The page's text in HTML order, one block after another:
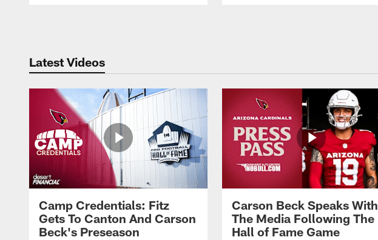
Latest Videos
Camp Credentials: Fitz
Gets To Canton And Carson
Beck's Preseason
Carson Beck Speaks With
The Media Following The
Hall of Fame Game